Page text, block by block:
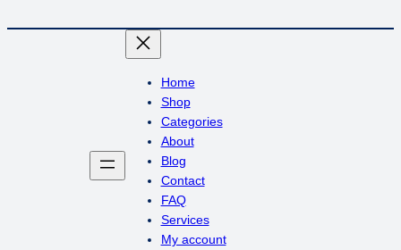
Home
Shop
Categories
About
Blog
Contact
FAQ
Services
My account